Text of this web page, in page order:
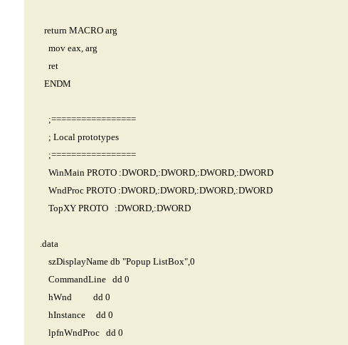
return MACRO arg
mov eax, arg
ret
ENDM
;=================
; Local prototypes
;=================
WinMain PROTO :DWORD,:DWORD,:DWORD,:DWORD
WndProc PROTO :DWORD,:DWORD,:DWORD,:DWORD
TopXY PROTO :DWORD,:DWORD
.data
szDisplayName db "Popup ListBox",0
CommandLine dd 0
hWnd dd 0
hInstance dd 0
lpfnWndProc dd 0